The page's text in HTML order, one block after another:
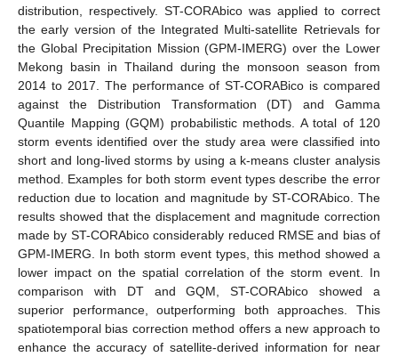
distribution, respectively. ST-CORAbico was applied to correct
the early version of the Integrated Multi-satellite Retrievals for
the Global Precipitation Mission (GPM-IMERG) over the Lower
Mekong basin in Thailand during the monsoon season from
2014 to 2017. The performance of ST-CORABico is compared
against the Distribution Transformation (DT) and Gamma
Quantile Mapping (GQM) probabilistic methods. A total of 120
storm events identified over the study area were classified into
short and long-lived storms by using a k-means cluster analysis
method. Examples for both storm event types describe the error
reduction due to location and magnitude by ST-CORAbico. The
results showed that the displacement and magnitude correction
made by ST-CORAbico considerably reduced RMSE and bias of
GPM-IMERG. In both storm event types, this method showed a
lower impact on the spatial correlation of the storm event. In
comparison with DT and GQM, ST-CORAbico showed a
superior performance, outperforming both approaches. This
spatiotemporal bias correction method offers a new approach to
enhance the accuracy of satellite-derived information for near